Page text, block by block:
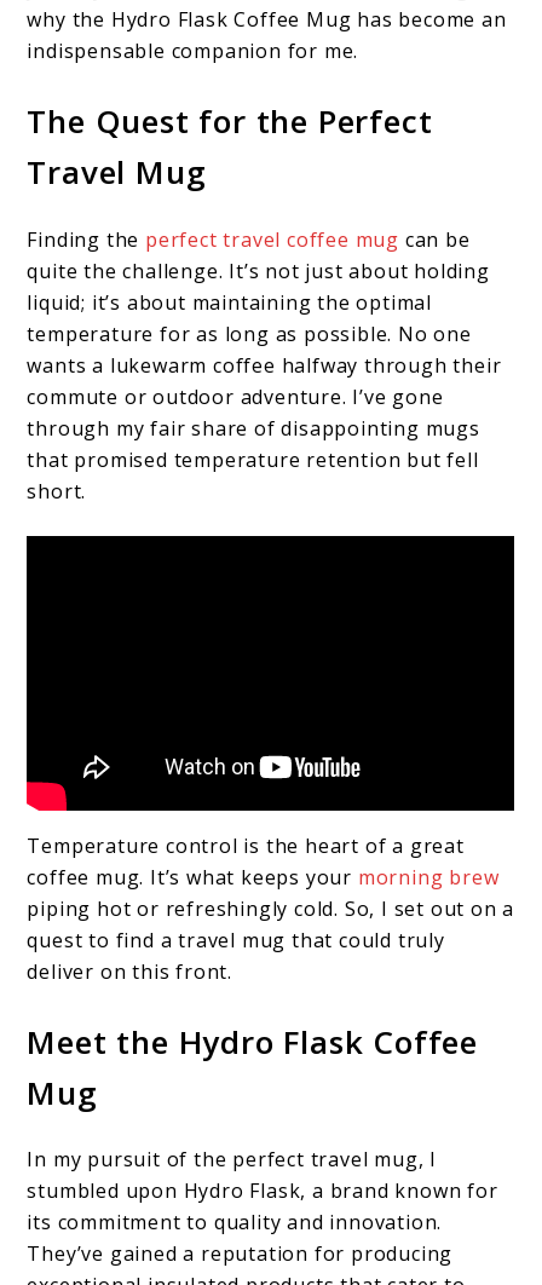
why the Hydro Flask Coffee Mug has become an
indispensable companion for me.
The Quest for the Perfect
Travel Mug
Finding the perfect travel coffee mug can be
quite the challenge. It’s not just about holding
liquid; it’s about maintaining the optimal
temperature for as long as possible. No one
wants a lukewarm coffee halfway through their
commute or outdoor adventure. I’ve gone
through my fair share of disappointing mugs
that promised temperature retention but fell
short.
Temperature control is the heart of a great
coffee mug. It’s what keeps your morning brew
piping hot or refreshingly cold. So, I set out on a
quest to find a travel mug that could truly
deliver on this front.
Meet the Hydro Flask Coffee
Mug
In my pursuit of the perfect travel mug, I
stumbled upon Hydro Flask, a brand known for
its commitment to quality and innovation.
They’ve gained a reputation for producing